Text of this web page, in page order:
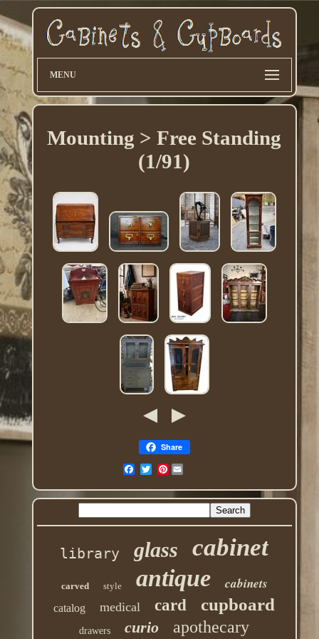
MENU
Mounting > Free Standing
(1/91)
Share
Pinterest
library glass cabinet
carved style antique cabinets
catalog medical card cupboard
drawers curio apothecary